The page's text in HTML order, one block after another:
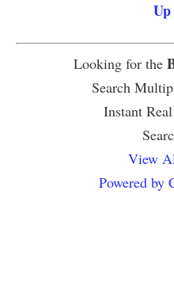
Looking for the
Search
Instant
View
Powered by